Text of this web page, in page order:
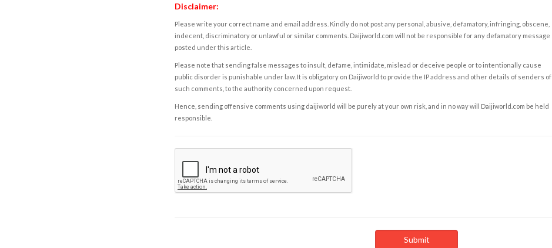
Disclaimer:
Please write your correct name and email address. Kindly do not post any personal, abusive, defamatory, infringing, obscene,
indecent, discriminatory or unlawful or similar comments. Daijiworld.com will not be responsible for any defamatory message
posted under this article.
Please note that sending false messages to insult, defame, intimidate, mislead or deceive people or to intentionally cause
public disorder is punishable under law. It is obligatory on Daijiworld to provide the IP address and other details of senders of
such comments, to the authority concerned upon request.
Hence, sending offensive comments using daijiworld will be purely at your own risk, and in no way will Daijiworld.com be held
responsible.